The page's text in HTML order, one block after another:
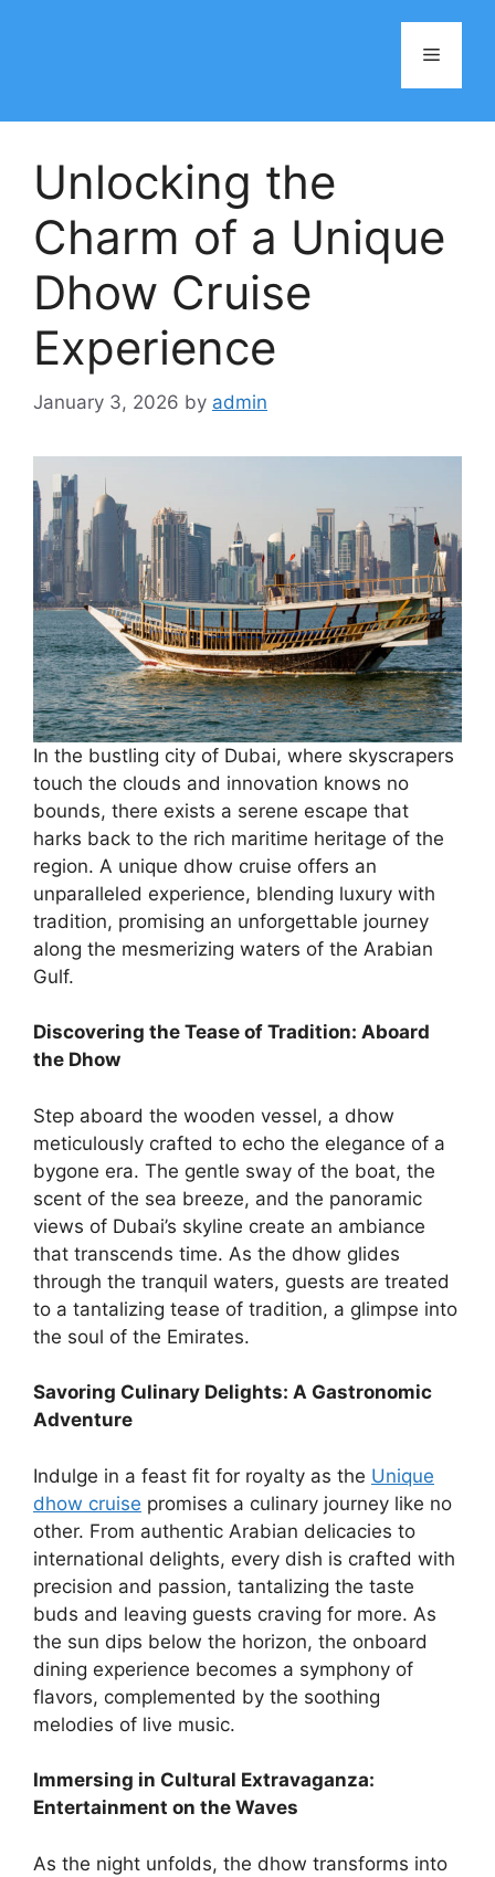
Menu
Unlocking the
Charm of a Unique
Dhow Cruise
Experience
January 3, 2026 by admin
In the bustling city of Dubai, where skyscrapers
touch the clouds and innovation knows no
bounds, there exists a serene escape that
harks back to the rich maritime heritage of the
region. A unique dhow cruise offers an
unparalleled experience, blending luxury with
tradition, promising an unforgettable journey
along the mesmerizing waters of the Arabian
Gulf.
Discovering the Tease of Tradition: Aboard
the Dhow
Step aboard the wooden vessel, a dhow
meticulously crafted to echo the elegance of a
bygone era. The gentle sway of the boat, the
scent of the sea breeze, and the panoramic
views of Dubai’s skyline create an ambiance
that transcends time. As the dhow glides
through the tranquil waters, guests are treated
to a tantalizing tease of tradition, a glimpse into
the soul of the Emirates.
Savoring Culinary Delights: A Gastronomic
Adventure
Indulge in a feast fit for royalty as the Unique
dhow cruise promises a culinary journey like no
other. From authentic Arabian delicacies to
international delights, every dish is crafted with
precision and passion, tantalizing the taste
buds and leaving guests craving for more. As
the sun dips below the horizon, the onboard
dining experience becomes a symphony of
flavors, complemented by the soothing
melodies of live music.
Immersing in Cultural Extravaganza:
Entertainment on the Waves
As the night unfolds, the dhow transforms into